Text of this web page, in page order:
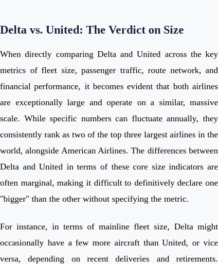
Delta vs. United: The Verdict on Size
When directly comparing Delta and United across the key
metrics of fleet size, passenger traffic, route network, and
financial performance, it becomes evident that both airlines
are exceptionally large and operate on a similar, massive
scale. While specific numbers can fluctuate annually, they
consistently rank as two of the top three largest airlines in the
world, alongside American Airlines. The differences between
Delta and United in terms of these core size indicators are
often marginal, making it difficult to definitively declare one
"bigger" than the other without specifying the metric.
For instance, in terms of mainline fleet size, Delta might
occasionally have a few more aircraft than United, or vice
versa, depending on recent deliveries and retirements.